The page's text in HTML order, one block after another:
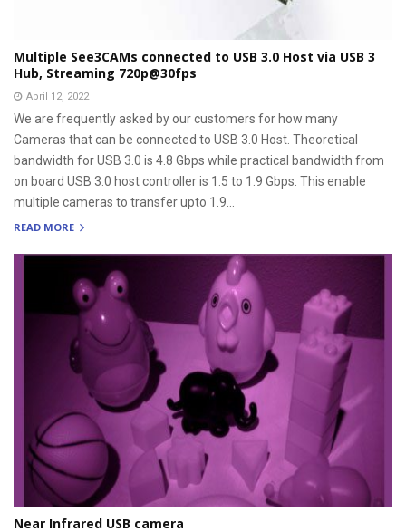
Multiple See3CAMs connected to USB 3.0 Host via USB 3
Hub, Streaming 720p@30fps
April 12, 2022
We are frequently asked by our customers for how many
Cameras that can be connected to USB 3.0 Host. Theoretical
bandwidth for USB 3.0 is 4.8 Gbps while practical bandwidth from
on board USB 3.0 host controller is 1.5 to 1.9 Gbps. This enable
multiple cameras to transfer upto 1.9...
READ MORE
Near Infrared USB camera